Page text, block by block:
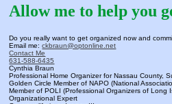
Allow me to help you
Do you really want to get organized now and
Email me:ckbraun@optonline.net
Contact Me
631-588-6435
Cynthia Braun
Professional Home Organizer for Nassau County,
Golden Circle Member of NAPO (National
Member of POLI (Professional Organizers of Long
Organizational Expert